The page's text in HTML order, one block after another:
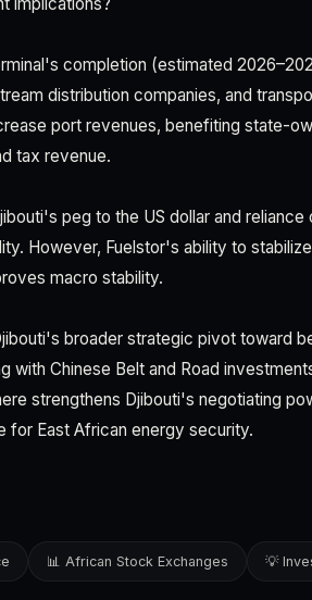
completion (estimated
distribution companies, and
port revenues, benefiting state-
tax revenue.
peg to the US dollar and
However, Fuelstor's ability to
macro stability.
broader strategic pivot toward
with Chinese Belt and Road
strengthens Djibouti's negotiating
for East African energy security.
📊 African Stock Exchanges 💡